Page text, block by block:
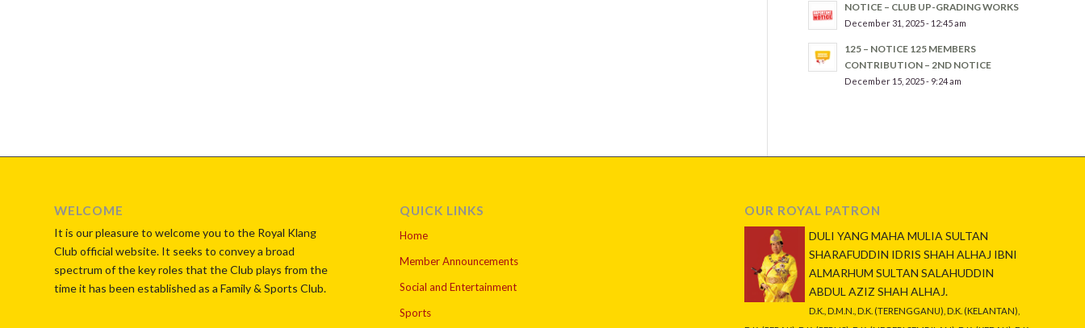
NOTICE – CLUB UP-GRADING WORKS
December 31, 2025 - 12:45 am
125 – NOTICE 125 MEMBERS
CONTRIBUTION – 2ND NOTICE
December 15, 2025 - 9:24 am
WELCOME
It is our pleasure to welcome you to the Royal Klang
Club official website. It seeks to convey a broad
spectrum of the key roles that the Club plays from the
time it has been established as a Family & Sports Club.
QUICK LINKS
Home
Member Announcements
Social and Entertainment
Sports
OUR ROYAL PATRON
DULI YANG MAHA MULIA SULTAN
SHARAFUDDIN IDRIS SHAH ALHAJ IBNI
ALMARHUM SULTAN SALAHUDDIN
ABDUL AZIZ SHAH ALHAJ.
D.K., D.M.N., D.K. (TERENGGANU), D.K. (KELANTAN),